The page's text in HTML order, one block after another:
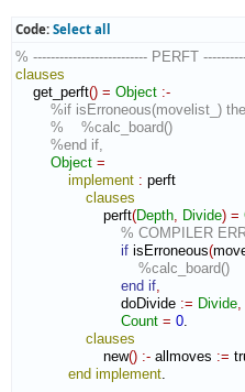
Code: Select all
% -------------------------- PERFT
clauses
get_perft() = Object :-
%if isErroneous(movelist_)
%    %calc_board()
%end if,
Object =
implement : perft
clauses
perft(Depth Divide) =
% COMPILER
if isErroneous(
%calc_board()
end if
doDivide := Divide
Count = 0
clauses
new() :- allmoves :=
end implement